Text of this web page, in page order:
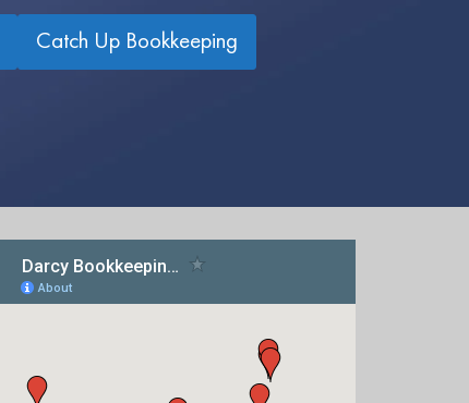
Catch Up Bookkeeping